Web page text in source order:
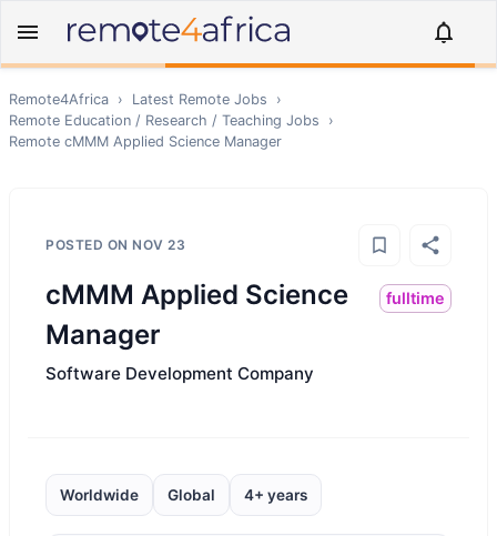
Remote4Africa › Latest Remote Jobs
›
Remote Education / Research / Teaching Jobs
›
Remote cMMM Applied Science Manager
POSTED ON NOV 23
cMMM Applied Science
Manager
fulltime
Software Development Company
Worldwide Global 4+ years